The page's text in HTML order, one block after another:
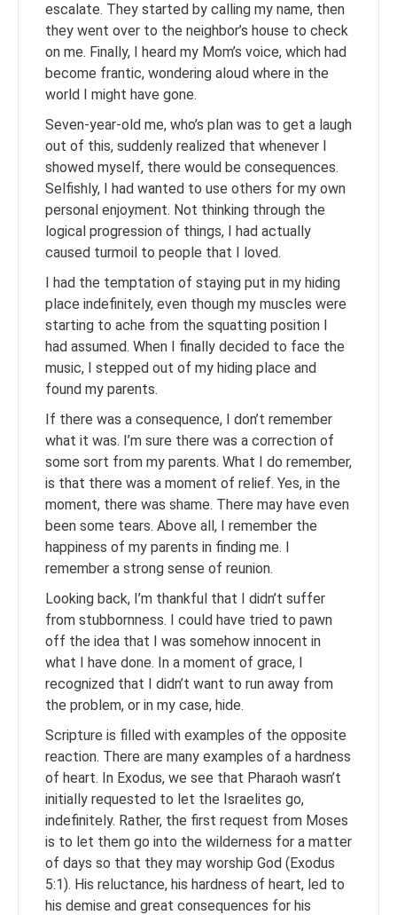
escalate. They started by calling my name, then
they went over to the neighbor’s house to check
on me. Finally, I heard my Mom’s voice, which had
become frantic, wondering aloud where in the
world I might have gone.
Seven-year-old me, who’s plan was to get a laugh
out of this, suddenly realized that whenever I
showed myself, there would be consequences.
Selfishly, I had wanted to use others for my own
personal enjoyment. Not thinking through the
logical progression of things, I had actually
caused turmoil to people that I loved.
I had the temptation of staying put in my hiding
place indefinitely, even though my muscles were
starting to ache from the squatting position I
had assumed. When I finally decided to face the
music, I stepped out of my hiding place and
found my parents.
If there was a consequence, I don’t remember
what it was. I’m sure there was a correction of
some sort from my parents. What I do remember,
is that there was a moment of relief. Yes, in the
moment, there was shame. There may have even
been some tears. Above all, I remember the
happiness of my parents in finding me. I
remember a strong sense of reunion.
Looking back, I’m thankful that I didn’t suffer
from stubbornness. I could have tried to pawn
off the idea that I was somehow innocent in
what I have done. In a moment of grace, I
recognized that I didn’t want to run away from
the problem, or in my case, hide.
Scripture is filled with examples of the opposite
reaction. There are many examples of a hardness
of heart. In Exodus, we see that Pharaoh wasn’t
initially requested to let the Israelites go,
indefinitely. Rather, the first request from Moses
is to let them go into the wilderness for a matter
of days so that they may worship God (Exodus
5:1). His reluctance, his hardness of heart, led to
his demise and great consequences for his